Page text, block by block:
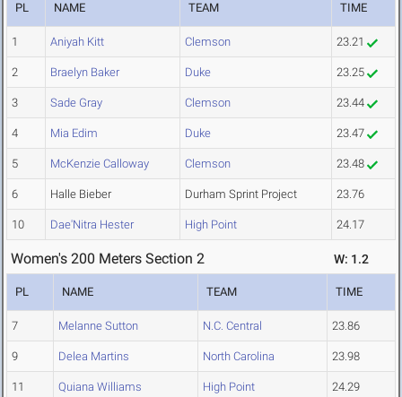
PL NAME TEAM TIME
1 Aniyah Kitt Clemson 23.21
2 Braelyn Baker Duke 23.25
3 Sade Gray Clemson 23.44
4 Mia Edim Duke 23.47
5 McKenzie Calloway Clemson 23.48
6 Halle Bieber Durham Sprint Project 23.76
10 Dae'Nitra Hester High Point 24.17
Women's 200 Meters Section 2 W: 1.2
PL NAME TEAM TIME
7 Melanne Sutton N.C. Central 23.86
9 Delea Martins North Carolina 23.98
11 Quiana Williams High Point 24.29